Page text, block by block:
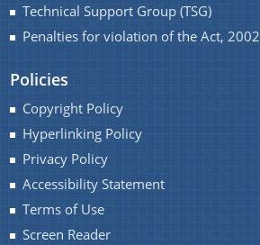
Technical Support Group (TSG)
Penalties for violation of the Act, 2002
Policies
Copyright Policy
Hyperlinking Policy
Privacy Policy
Accessibility Statement
Terms of Use
Screen Reader